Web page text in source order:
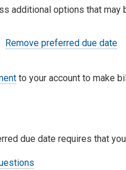
additional options that may
Remove preferred due date
to your account to make
due date requires that